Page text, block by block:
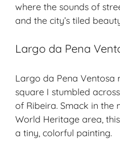
where the sounds of
and the city’s tiled
Largo da Pena
Largo da Pena Ventosa
square I stumbled
of Ribeira. Smack in the
World Heritage area,
a tiny, colorful painting.